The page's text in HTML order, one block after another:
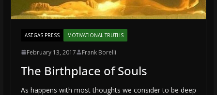
ASEGAS PRESS MOTIVATIONAL TRUTHS
February 13, 2017 Frank Borelli
The Birthplace of Souls
As happens with most thoughts we consider to be deep